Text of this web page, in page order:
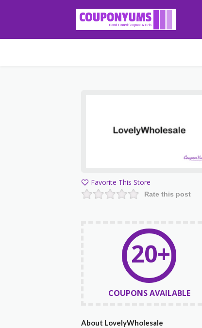
Favorite This Store
Rate this post
20+
COUPONS AVAILABLE
About LovelyWholesale